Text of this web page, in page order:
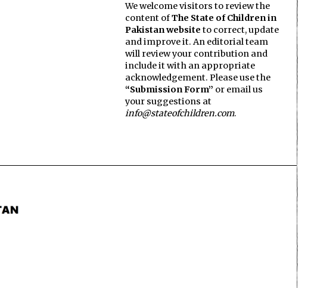
We welcome visitors to review the
content ofThe State of Children in
Pakistan website to correct, update
and improve it. An editorial team
will review your contribution and
include it with an appropriate
acknowledgement. Please use the
“Submission Form” or email us
your suggestions at
info@stateofchildren.com.